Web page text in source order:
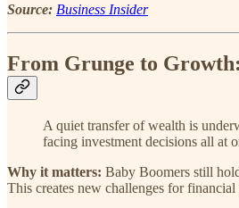
Source: Business Insider
From Grunge to
A quiet transfer of wealth is
facing investment decisions all at
Why it matters: Baby Boomers still
This creates new challenges for